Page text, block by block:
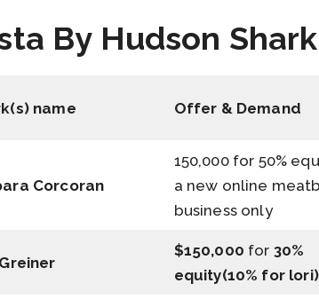
By Hudson
name Offer & Demand
Corcoran
150,000 for 50%
a new online
business only
$150,000 for 30%
equity(10% for lori)